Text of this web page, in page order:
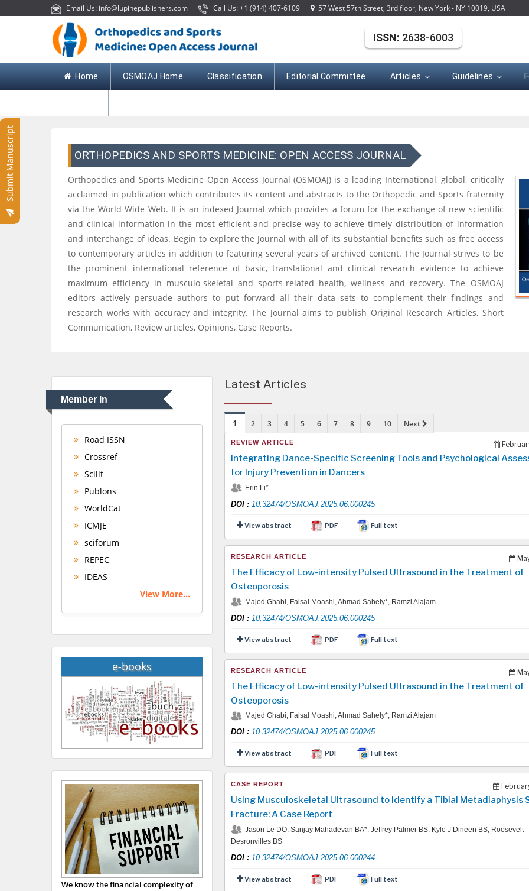
Email Us: info@lupinepublishers.com Call Us: +1 (914) 407-6109 57 West 57th Street, 3rd floor, New York - NY 10019, USA
Home OSMOAJ Home Classification Editorial Committee Articles Guidelines
Submit Manuscript
ISSN: 2638-6003
ORTHOPEDICS AND SPORTS MEDICINE: OPEN ACCESS JOURNAL
Orthopedics and Sports Medicine Open Access Journal (OSMOAJ) is a leading International, global, critically
acclaimed in publication which contributes its content and abstracts to the Orthopedic and Sports fraternity
via the World Wide Web. It is an indexed Journal which provides a forum for the exchange of new scientific
and clinical information in the most efficient and precise way to achieve timely distribution of information
and interchange of ideas. Begin to explore the Journal with all of its substantial benefits such as free access
to contemporary articles in addition to featuring several years of archived content. The Journal strives to be
the prominent international reference of basic, translational and clinical research evidence to achieve
maximum efficiency in musculo-skeletal and sports-related health, wellness and recovery. The OSMOAJ
editors actively persuade authors to put forward all their data sets to complement their findings and
research works with accuracy and integrity. The Journal aims to publish Original Research Articles, Short
Communication, Review articles, Opinions, Case Reports.
Member In
Road ISSN
Crossref
Scilit
Publons
WorldCat
ICMJE
sciforum
REPEC
IDEAS
View More...
e-books
We know the financial complexity of
Latest Articles
1 2 3 4 5 6 7 8 9 10 Next
REVIEW ARTICLE
Integrating Dance-Specific Screening Tools and Psychological
for Injury Prevention in Dancers
Erin Li*
DOI: 10.32474/OSMOAJ.2025.06.000245
View abstract PDF Full text
RESEARCH ARTICLE
The Efficacy of Low-intensity Pulsed Ultrasound in the Treatment of
Osteoporosis
Majed Ghabi, Faisal Moashi, Ahmad Sahely*, Ramzi Alajam
DOI: 10.32474/OSMOAJ.2025.06.000245
View abstract PDF Full text
RESEARCH ARTICLE
The Efficacy of Low-intensity Pulsed Ultrasound in the Treatment of
Osteoporosis
Majed Ghabi, Faisal Moashi, Ahmad Sahely*, Ramzi Alajam
DOI: 10.32474/OSMOAJ.2025.06.000245
View abstract PDF Full text
CASE REPORT
Using Musculoskeletal Ultrasound to Identify a Tibial Metadiaphysis
Fracture: A Case Report
Jason Le DO, Sanjay Mahadevan BA*, Jeffrey Palmer BS, Kyle J Dineen BS, Roosevelt
Desronvilles BS
DOI: 10.32474/OSMOAJ.2025.06.000244
View abstract PDF Full text